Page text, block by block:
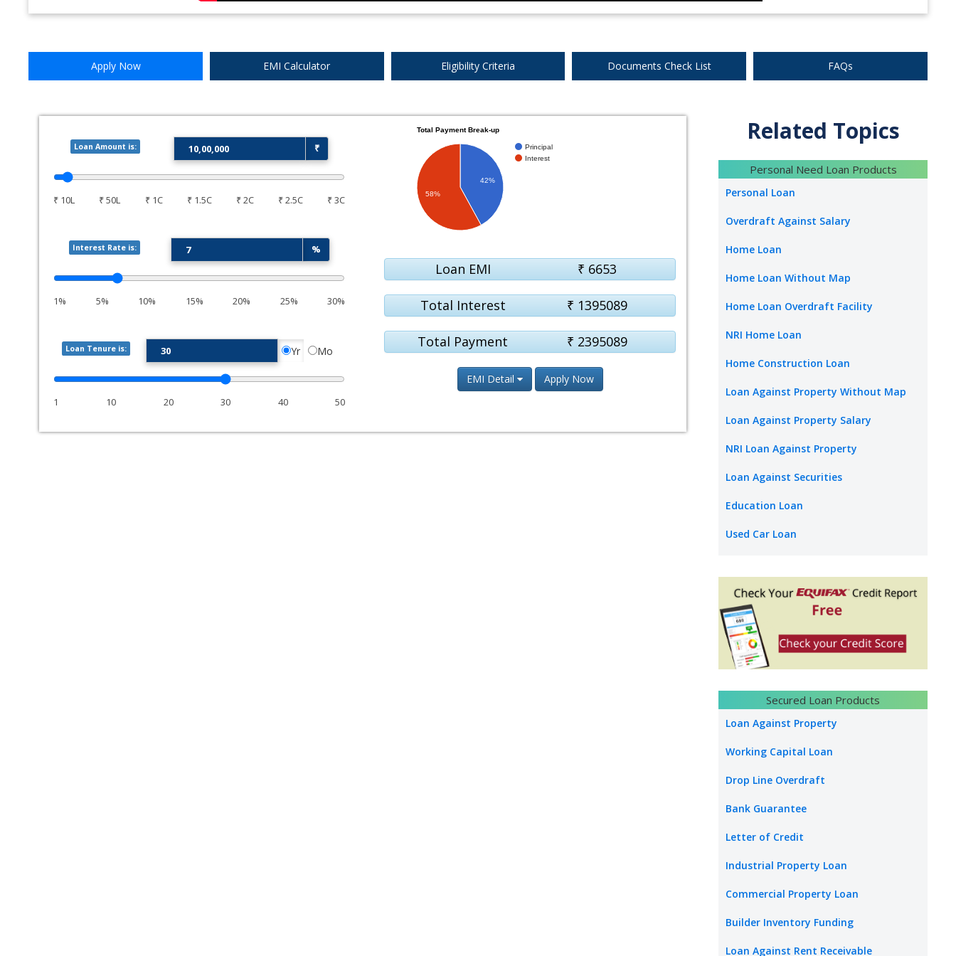
Apply Now EMI Calculator Eligibility Criteria Documents Check List FAQs
Loan Amount is: ₹
₹ 10L ₹ 50L ₹ 1C ₹ 1.5C ₹ 2C ₹ 2.5C ₹ 3C
Interest Rate is: %
1% 5% 10% 15% 20% 25% 30%
Loan Tenure is: Yr Mo
1 10 20 30 40 50
Total Payment Break-up
Principal
Interest
42%
58%
Loan EMI ₹ 6653
Total Interest ₹ 1395089
Total Payment ₹ 2395089
EMI Detail Apply Now
Related Topics
Personal Need Loan Products
Personal Loan
Overdraft Against Salary
Home Loan
Home Loan Without Map
Home Loan Overdraft Facility
NRI Home Loan
Home Construction Loan
Loan Against Property Without Map
Loan Against Property Salary
NRI Loan Against Property
Loan Against Securities
Education Loan
Used Car Loan
Secured Loan Products
Loan Against Property
Working Capital Loan
Drop Line Overdraft
Bank Guarantee
Letter of Credit
Industrial Property Loan
Commercial Property Loan
Builder Inventory Funding
Loan Against Rent Receivable